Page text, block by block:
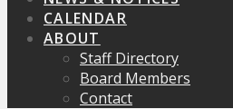
CALENDAR
ABOUT
Staff Directory
Board Members
Contact